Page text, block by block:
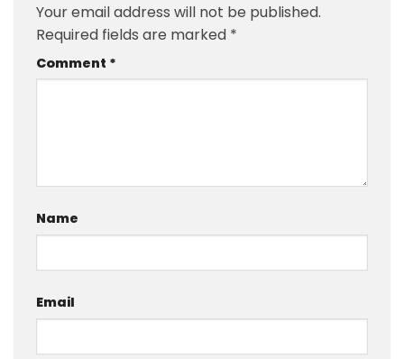
Your email address will not be published.
Required fields are marked *
Comment *
Name
Email